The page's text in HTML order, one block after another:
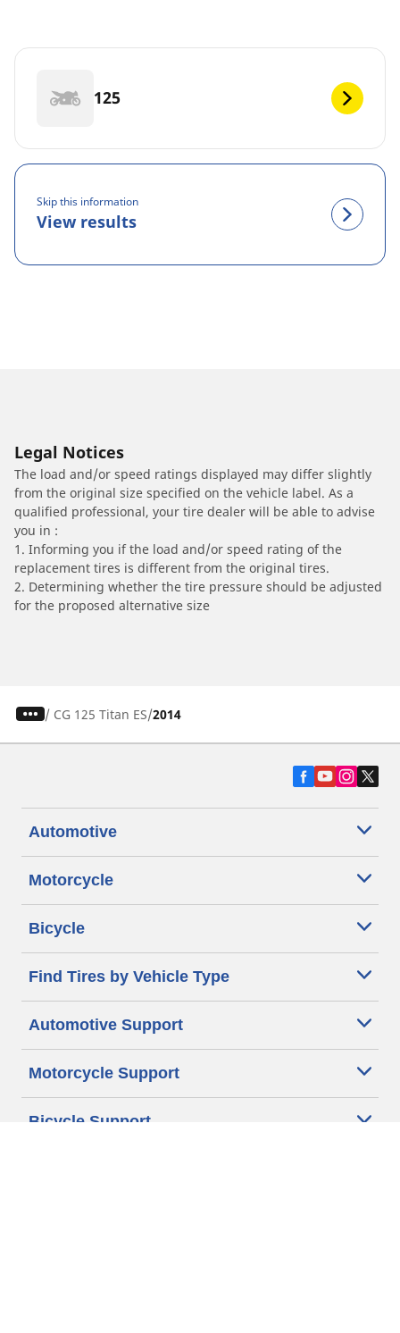
125
Skip this information
View results
Legal Notices
The load and/or speed ratings displayed may differ slightly
from the original size specified on the vehicle label. As a
qualified professional, your tire dealer will be able to advise
you in :
1. Informing you if the load and/or speed rating of the
replacement tires is different from the original tires.
2. Determining whether the tire pressure should be adjusted
for the proposed alternative size
/ CG 125 Titan ES 2014
Automotive
Motorcycle
Bicycle
Find Tires by Vehicle Type
Automotive Support
Motorcycle Support
Bicycle Support